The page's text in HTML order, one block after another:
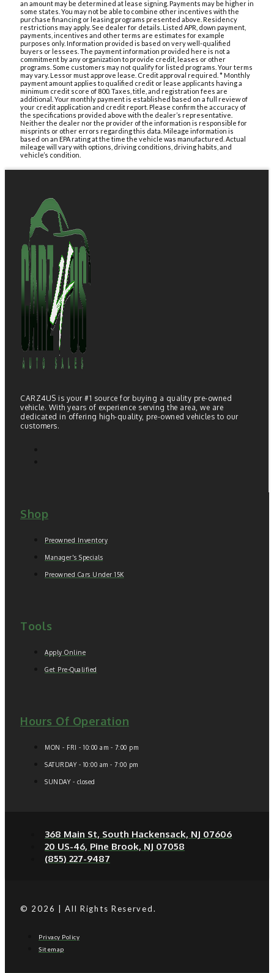
an amount may be determined at lease signing. Payments may be higher in
some states. You may not be able to combine other incentives with the
purchase financing or leasing programs presented above. Residency
restrictions may apply. See dealer for details. Listed APR, down payment,
payments, incentives and other terms are estimates for example
purposes only. Information provided is based on very well-qualified
buyers or lessees. The payment information provided here is not a
commitment by any organization to provide credit, leases or other
programs. Some customers may not qualify for listed programs. Your terms
may vary. Lessor must approve lease. Credit approval required. * Monthly
payment amount applies to qualified credit or lease applicants having a
minimum credit score of 800. Taxes, title, and registration fees are
additional. Your monthly payment is established based on a full review of
your credit application and credit report. Please confirm the accuracy of
the specifications provided above with the dealer’s representative.
Neither the dealer nor the provider of the information is responsible for
misprints or other errors regarding this data. Mileage information is
based on an EPA rating at the time the vehicle was manufactured. Actual
mileage will vary with options, driving conditions, driving habits, and
vehicle’s condition.
CARZ4US is your #1 source for buying a quality pre-owned
vehicle. With years of experience serving the area, we are
dedicated in offering high-quality, pre-owned vehicles to our
customers.
Shop
Preowned Inventory
Manager's Specials
Preowned Cars Under 15K
Tools
Apply Online
Get Pre-Qualified
Hours Of Operation
MON - FRI - 10:00 am - 7:00 pm
SATURDAY - 10:00 am - 7:00 pm
SUNDAY - closed
368 Main St, South Hackensack, NJ 07606
20 US-46, Pine Brook, NJ 07058
(855) 227-9487
© 2026 | All Rights Reserved.
Privacy Policy
Sitemap